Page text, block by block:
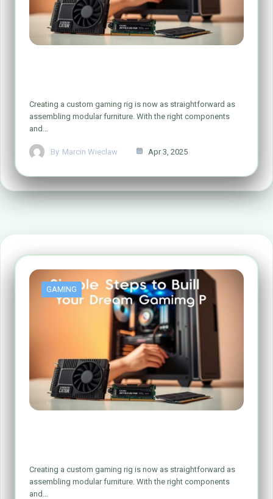
Creating a custom gaming rig is now as straightforward as
assembling modular furniture. With the right components
and…
By Marcin Wieclaw Apr 3, 2025
GAMING
Creating a custom gaming rig is now as straightforward as
assembling modular furniture. With the right components
and…